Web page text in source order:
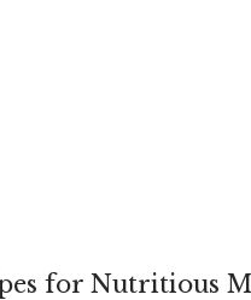
for Nutritious